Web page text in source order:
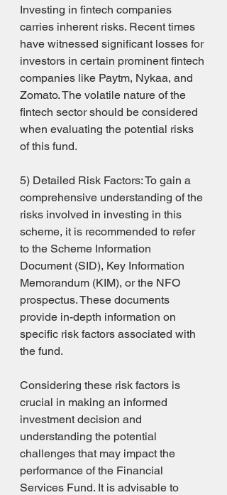
Investing in fintech companies
carries inherent risks. Recent times
have witnessed significant losses for
investors in certain prominent fintech
companies like Paytm, Nykaa, and
Zomato. The volatile nature of the
fintech sector should be considered
when evaluating the potential risks
of this fund.
5) Detailed Risk Factors: To gain a
comprehensive understanding of the
risks involved in investing in this
scheme, it is recommended to refer
to the Scheme Information
Document (SID), Key Information
Memorandum (KIM), or the NFO
prospectus. These documents
provide in-depth information on
specific risk factors associated with
the fund.
Considering these risk factors is
crucial in making an informed
investment decision and
understanding the potential
challenges that may impact the
performance of the Financial
Services Fund. It is advisable to